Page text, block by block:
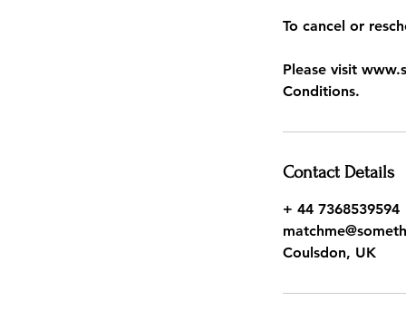
To cancel or
Please visit
Conditions.
Contact Details
+ 44 7368539594
Coulsdon, UK